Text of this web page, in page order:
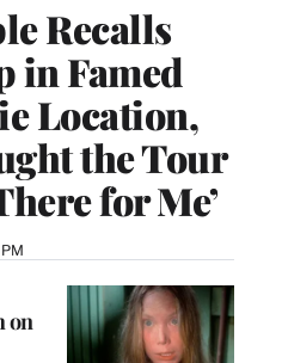
Recalls
in Famed
Location,
the Tour
for Me’
on